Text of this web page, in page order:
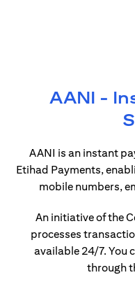
AANI -
AANI is an instant
Etihad Payments,
mobile numbers,
An initiative of the
processes
available 24/7. You
through